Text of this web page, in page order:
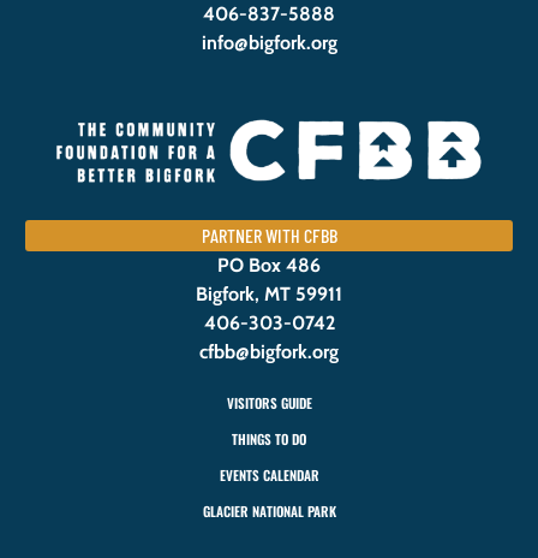
406-837-5888
info@bigfork.org
PARTNER WITH CFBB
PO Box 486
Bigfork, MT 59911
406-303-0742
cfbb@bigfork.org
VISITORS GUIDE
THINGS TO DO
EVENTS CALENDAR
GLACIER NATIONAL PARK